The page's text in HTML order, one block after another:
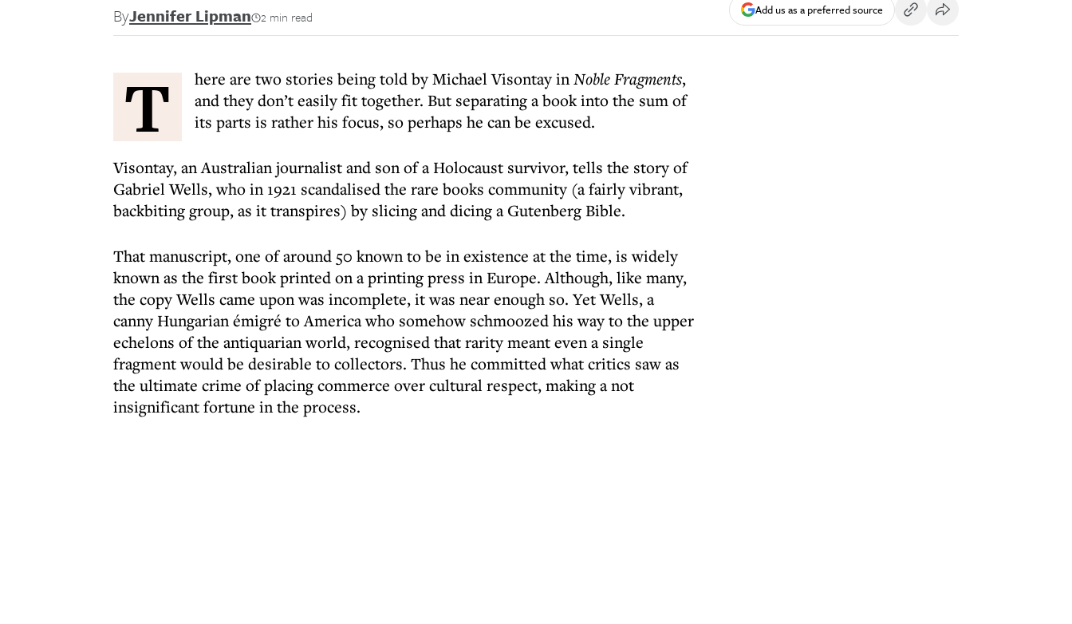
ByJennifer Lipman 2 min read Add us as a preferred source
T here are two stories being told by Michael Visontay inNoble Fragments,
and they don’t easily fit together. But separating a book into the sum of
its parts is rather his focus, so perhaps he can be excused.
Visontay, an Australian journalist and son of a Holocaust survivor, tells the story of
Gabriel Wells, who in 1921 scandalised the rare books community (a fairly vibrant,
backbiting group, as it transpires) by slicing and dicing a Gutenberg Bible.
That manuscript, one of around 50 known to be in existence at the time, is widely
known as the first book printed on a printing press in Europe. Although, like many,
the copy Wells came upon was incomplete, it was near enough so. Yet Wells, a
canny Hungarian émigré to America who somehow schmoozed his way to the upper
echelons of the antiquarian world, recognised that rarity meant even a single
fragment would be desirable to collectors. Thus he committed what critics saw as
the ultimate crime of placing commerce over cultural respect, making a not
insignificant fortune in the process.